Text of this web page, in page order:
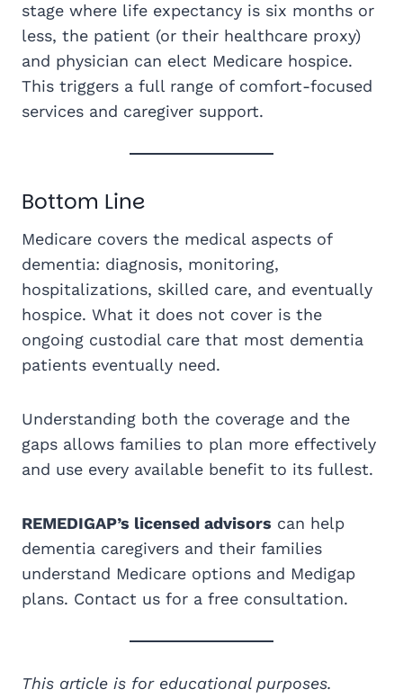
stage where life expectancy is six months or
less, the patient (or their healthcare proxy)
and physician can elect Medicare hospice.
This triggers a full range of comfort-focused
services and caregiver support.
Bottom Line
Medicare covers the medical aspects of
dementia: diagnosis, monitoring,
hospitalizations, skilled care, and eventually
hospice. What it does not cover is the
ongoing custodial care that most dementia
patients eventually need.
Understanding both the coverage and the
gaps allows families to plan more effectively
and use every available benefit to its fullest.
REMEDIGAP’s licensed advisors can help
dementia caregivers and their families
understand Medicare options and Medigap
plans. Contact us for a free consultation.
This article is for educational purposes.